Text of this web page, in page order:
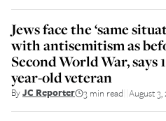
Jews face the ‘same
with antisemitism as
Second World War, says
year-old veteran
ByJC Reporter 3 min read August 3,